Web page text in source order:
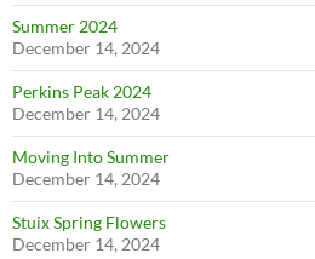
Summer 2024
December 14, 2024
Perkins Peak 2024
December 14, 2024
Moving Into Summer
December 14, 2024
Stuix Spring Flowers
December 14, 2024